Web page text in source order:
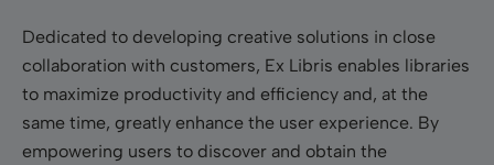
Dedicated to developing creative solutions in close
collaboration with customers, Ex Libris enables libraries
to maximize productivity and efficiency and, at the
same time, greatly enhance the user experience. By
empowering users to discover and obtain the